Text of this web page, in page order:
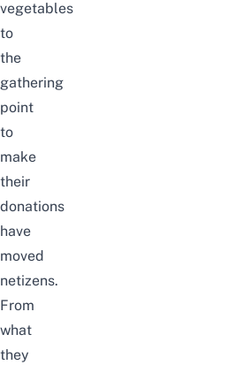
vegetables
to
the
gathering
point
to
make
their
donations
have
moved
netizens.
From
what
they